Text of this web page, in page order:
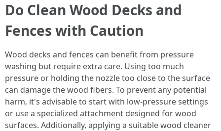
Do Clean Wood Decks and
Fences with Caution
Wood decks and fences can benefit from pressure
washing but require extra care. Using too much
pressure or holding the nozzle too close to the surface
can damage the wood fibers. To prevent any potential
harm, it's advisable to start with low-pressure settings
or use a specialized attachment designed for wood
surfaces. Additionally, applying a suitable wood cleaner